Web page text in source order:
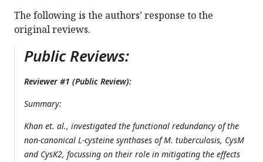
The following is the authors’ response to the
original reviews.
Public Reviews:
Reviewer #1 (Public Review):
Summary:
Khan et. al., investigated the functional redundancy of the
non-canonical L-cysteine synthases of M. tuberculosis, CysM
and CysK2, focussing on their role in mitigating the effects